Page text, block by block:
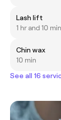
Lash lift
1 hr and 10 min
Chin wax
10 min
See all 16